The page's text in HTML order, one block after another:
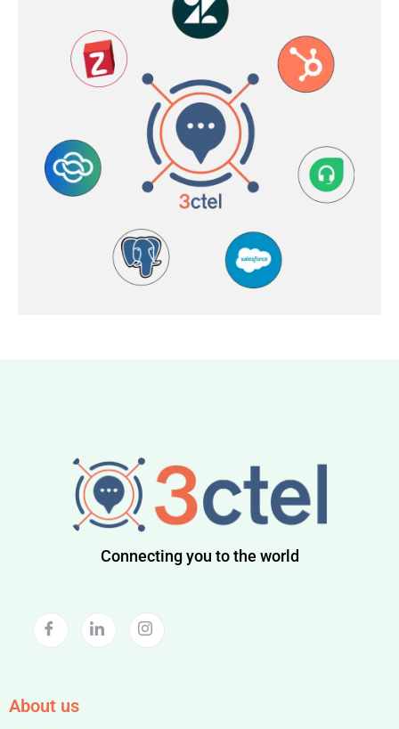
Connecting you to the world
About us